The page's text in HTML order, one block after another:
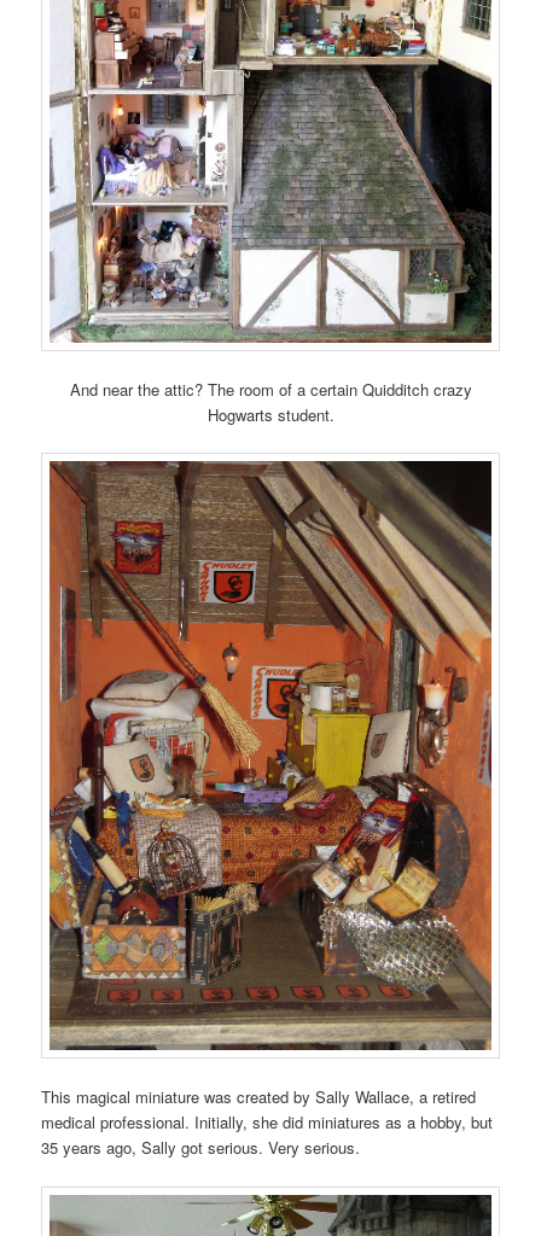
And near the attic? The room of a certain Quidditch crazy
Hogwarts student.
This magical miniature was created by Sally Wallace, a retired
medical professional. Initially, she did miniatures as a hobby, but
35 years ago, Sally got serious. Very serious.